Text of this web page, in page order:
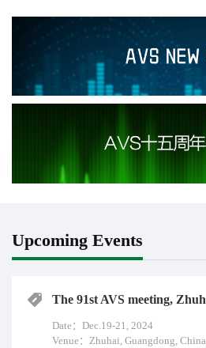
Upcoming Events
Date：Dec.19-21, 2024
Venue：Zhuhai, Guangdong, China